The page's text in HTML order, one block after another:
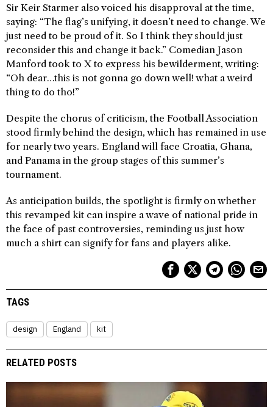
Sir Keir Starmer also voiced his disapproval at the time,
saying: “The flag’s unifying, it doesn’t need to change. We
just need to be proud of it. So I think they should just
reconsider this and change it back.” Comedian Jason
Manford took to X to express his bewilderment, writing:
“Oh dear…this is not gonna go down well! what a weird
thing to do tho!”
Despite the chorus of criticism, the Football Association
stood firmly behind the design, which has remained in use
for nearly two years. England will face Croatia, Ghana,
and Panama in the group stages of this summer’s
tournament.
As anticipation builds, the spotlight is firmly on whether
this revamped kit can inspire a wave of national pride in
the face of past controversies, reminding us just how
much a shirt can signify for fans and players alike.
TAGS
design England kit
RELATED POSTS